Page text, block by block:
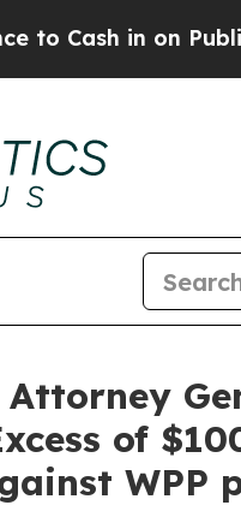
in on Publicly
of
WPP